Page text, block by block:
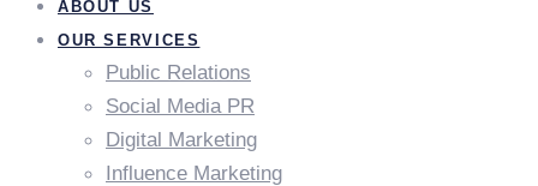
ABOUT US
OUR SERVICES
Public Relations
Social Media PR
Digital Marketing
Influence Marketing